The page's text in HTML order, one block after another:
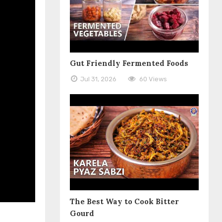
Gut Friendly Fermented Foods
Jul 31, 2026 60 Views
The Best Way to Cook Bitter
Gourd